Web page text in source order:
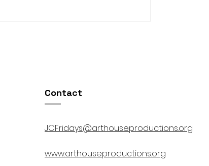
Contact
JCFridays@arthouseproductions.org
www.arthouseproductions.org